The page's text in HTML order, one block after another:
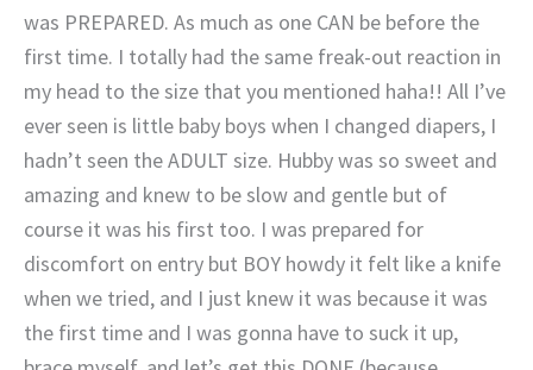
was PREPARED. As much as one CAN be before the
first time. I totally had the same freak-out reaction in
my head to the size that you mentioned haha!! All I’ve
ever seen is little baby boys when I changed diapers, I
hadn’t seen the ADULT size. Hubby was so sweet and
amazing and knew to be slow and gentle but of
course it was his first too. I was prepared for
discomfort on entry but BOY howdy it felt like a knife
when we tried, and I just knew it was because it was
the first time and I was gonna have to suck it up,